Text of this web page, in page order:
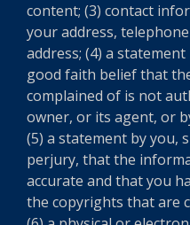
content; (3) contact
your address,
address; (4) a
good faith belief that
complained of is not
owner, or its agent, or
(5) a statement by you,
perjury, that the
accurate and that you
the copyrights that are